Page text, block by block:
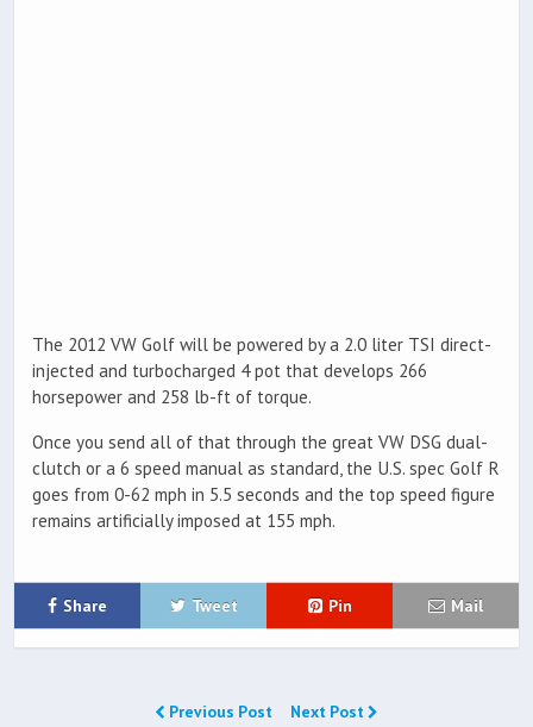
The 2012 VW Golf will be powered by a 2.0 liter TSI direct-
injected and turbocharged 4 pot that develops 266
horsepower and 258 lb-ft of torque.
Once you send all of that through the great VW DSG dual-
clutch or a 6 speed manual as standard, the U.S. spec Golf R
goes from 0-62 mph in 5.5 seconds and the top speed figure
remains artificially imposed at 155 mph.
Share Tweet Pin Mail
Previous Post Next Post